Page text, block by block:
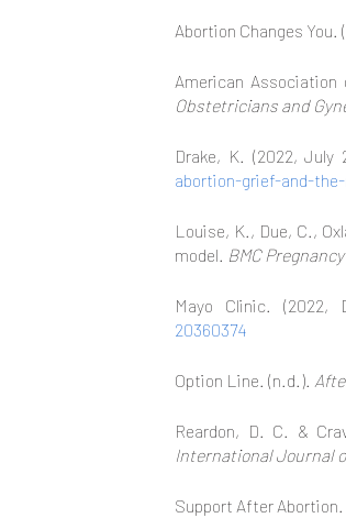
Abortion Changes You.
American Association
Obstetricians and
Drake, K. (2022, July
abortion-grief-and-
Louise, K., Due, C.,
model. BMC
Mayo Clinic. (2022,
20360374
Option Line. (n.d.).
Reardon, D. C. &
International Journal
Support After Abortion.